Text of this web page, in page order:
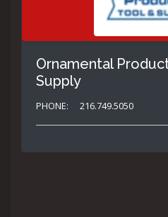
Ornamental
Supply
PHONE: 216.749.5050